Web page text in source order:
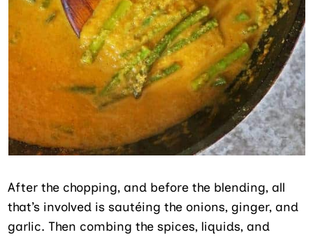
After the chopping, and before the blending, all
that’s involved is sautéing the onions, ginger, and
garlic. Then combing the spices, liquids, and